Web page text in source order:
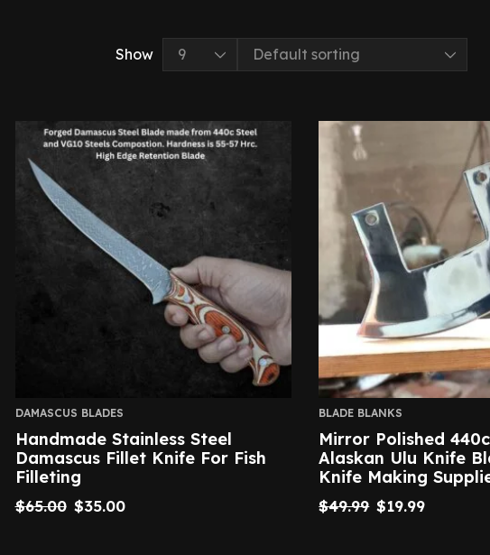
Show
DAMASCUS BLADES
Handmade Stainless Steel
Damascus Fillet Knife For Fish
Filleting
$65.00 $35.00
BLADE BLANKS
Mirror Polished
Alaskan Ulu Knife
Knife Making
$49.99 $19.99